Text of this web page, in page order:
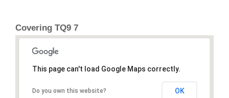
Covering TQ9 7
This page can't load Google Maps correctly.
Do you own this website? OK